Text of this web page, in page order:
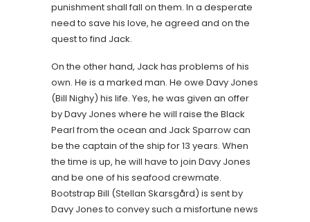
punishment shall fall on them. In a desperate
need to save his love, he agreed and on the
quest to find Jack.
On the other hand, Jack has problems of his
own. He is a marked man. He owe Davy Jones
(Bill Nighy) his life. Yes, he was given an offer
by Davy Jones where he will raise the Black
Pearl from the ocean and Jack Sparrow can
be the captain of the ship for 13 years. When
the time is up, he will have to join Davy Jones
and be one of his seafood crewmate.
Bootstrap Bill (Stellan Skarsgård) is sent by
Davy Jones to convey such a misfortune news